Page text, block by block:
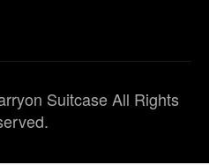
Suitcase All Rights